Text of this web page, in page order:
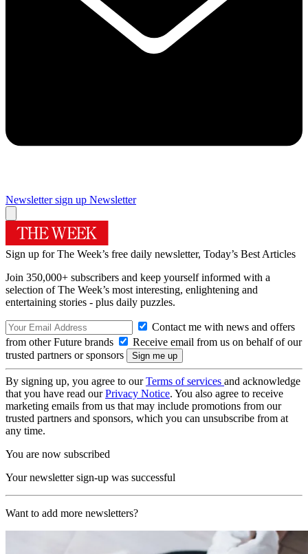
Newsletter sign up Newsletter
Sign up for The Week’s free daily newsletter, Today’s Best Articles
Join 350,000+ subscribers and keep yourself informed with a
selection of The Week’s most interesting, enlightening and
entertaining stories - plus daily puzzles.
Contact me with news and offers
from other Future brands
Receive email from us on behalf of our
trusted partners or sponsors
By signing up, you agree to ourTerms of services and acknowledge
that you have read ourPrivacy Notice. You also agree to receive
marketing emails from us that may include promotions from our
trusted partners and sponsors, which you can unsubscribe from at
any time.
You are now subscribed
Your newsletter sign-up was successful
Want to add more newsletters?